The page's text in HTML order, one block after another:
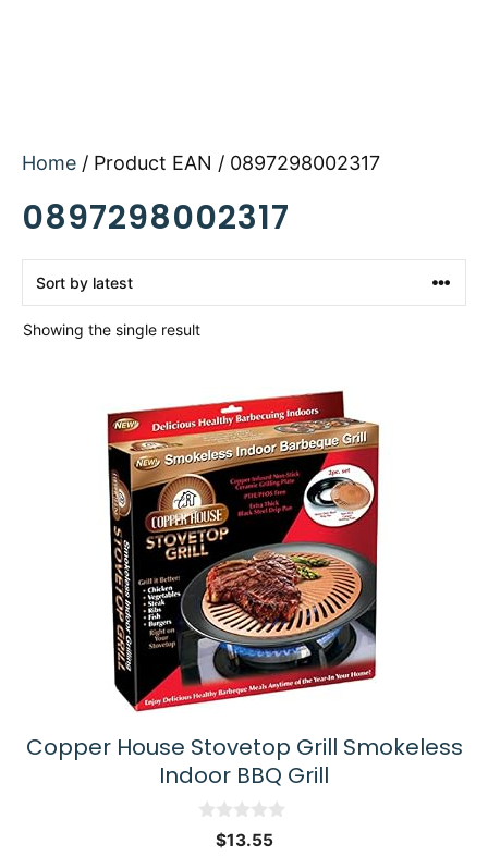
Home / Product EAN / 0897298002317
0897298002317
Showing the single result
Copper House Stovetop Grill Smokeless
Indoor BBQ Grill
$13.55